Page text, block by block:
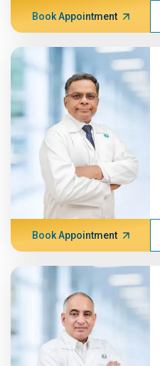
Book Appointment
Book Appointment